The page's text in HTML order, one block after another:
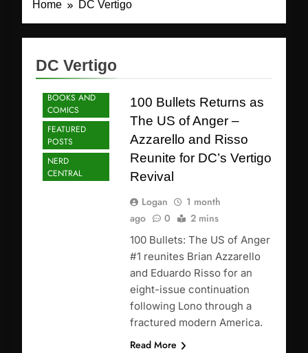
Home DC Vertigo
DC Vertigo
BOOKS AND
COMICS
FEATURED
POSTS
NERD
CENTRAL
100 Bullets Returns as
The US of Anger –
Azzarello and Risso
Reunite for DC’s Vertigo
Revival
Logan
1 month
ago
0 2 mins
100 Bullets: The US of Anger
#1 reunites Brian Azzarello
and Eduardo Risso for an
eight-issue continuation
following Lono through a
fractured modern America.
Read More